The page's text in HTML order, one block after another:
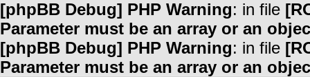
[phpBB Debug] PHP Warning: in file
Parameter must be an array or an
[phpBB Debug] PHP Warning: in file
Parameter must be an array or an